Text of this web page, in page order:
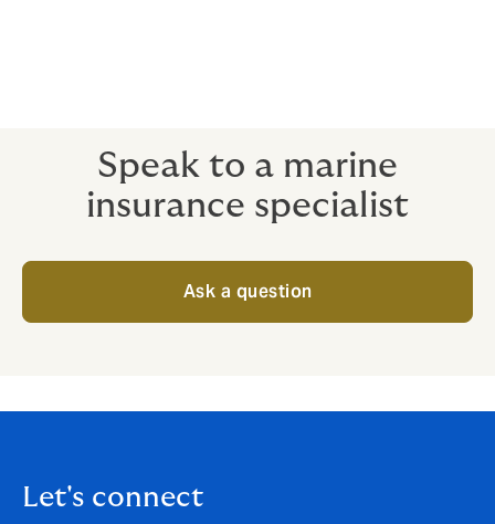
Speak to a marine
insurance specialist
Ask a question
Let's connect